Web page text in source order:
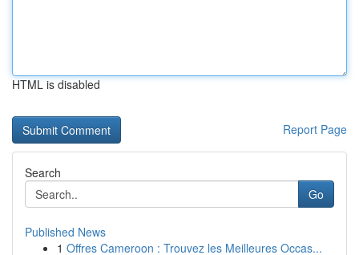
HTML is disabled
Report Page
Search
Go
Published News
1 Offres Cameroon : Trouvez les Meilleures Occas...